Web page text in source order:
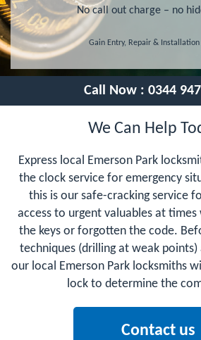
No call out charge – no
Gain Entry, Repair & Installation
Call Now : 0344
We Can Help
Express local Emerson Park
the clock service for emergency
this is our safe-cracking service
access to urgent valuables at
the keys or forgotten the code.
techniques (drilling at weak points)
our local Emerson Park locksmiths
lock to determine the
Contact us